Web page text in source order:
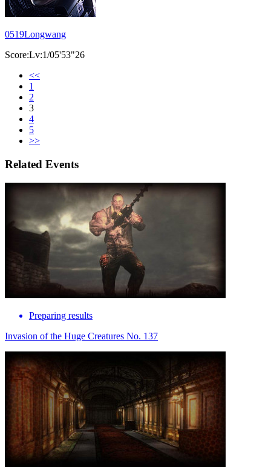
0519Longwang
Score:Lv:1/05'53"26
<<
1
2
3
4
5
>>
Related Events
Preparing results
Invasion of the Huge Creatures No. 137